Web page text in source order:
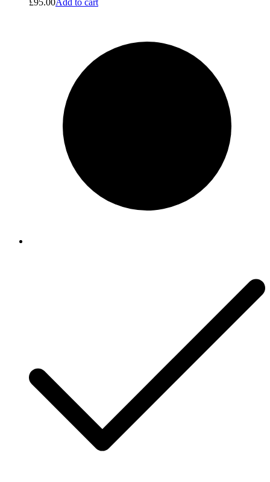
£95.00Add to cart